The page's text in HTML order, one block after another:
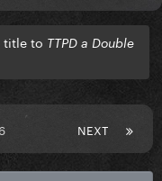
title to TTPD a Double
NEXT